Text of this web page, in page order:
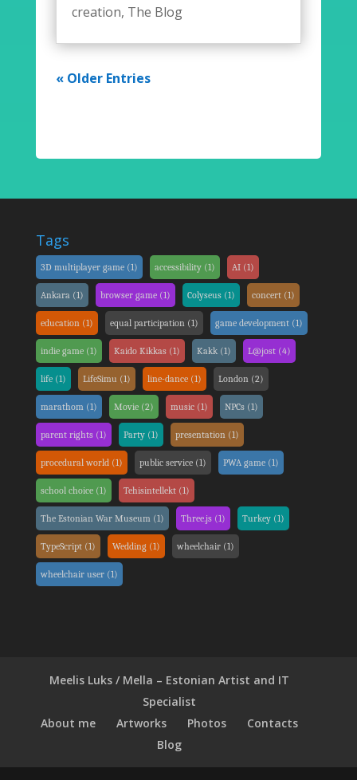
creation, The Blog
« Older Entries
Tags
3D multiplayer game(1) accessibility(1) AI(1)
Ankara (1) browser game(1) Colyseus(1) concert(1)
education (1) equal participation (1) game development(1)
indie game(1) Kaido Kikkas(1) Kakk(1) L@jost(4)
life(1) LifeSimu (1) line-dance(1) London (2)
marathom (1) Movie(2) music(1) NPCs(1)
parent rights(1) Party(1) presentation (1)
procedural world (1) public service(1) PWA game(1)
school choice(1) Tehisintellekt(1)
The Estonian War Museum (1) Three.js(1) Turkey(1)
TypeScript(1) Wedding(1) wheelchair(1)
wheelchair user(1)
Meelis Luks / Mella – Estonian Artist and IT
Specialist
About me
Artworks Photos
Contacts
Blog